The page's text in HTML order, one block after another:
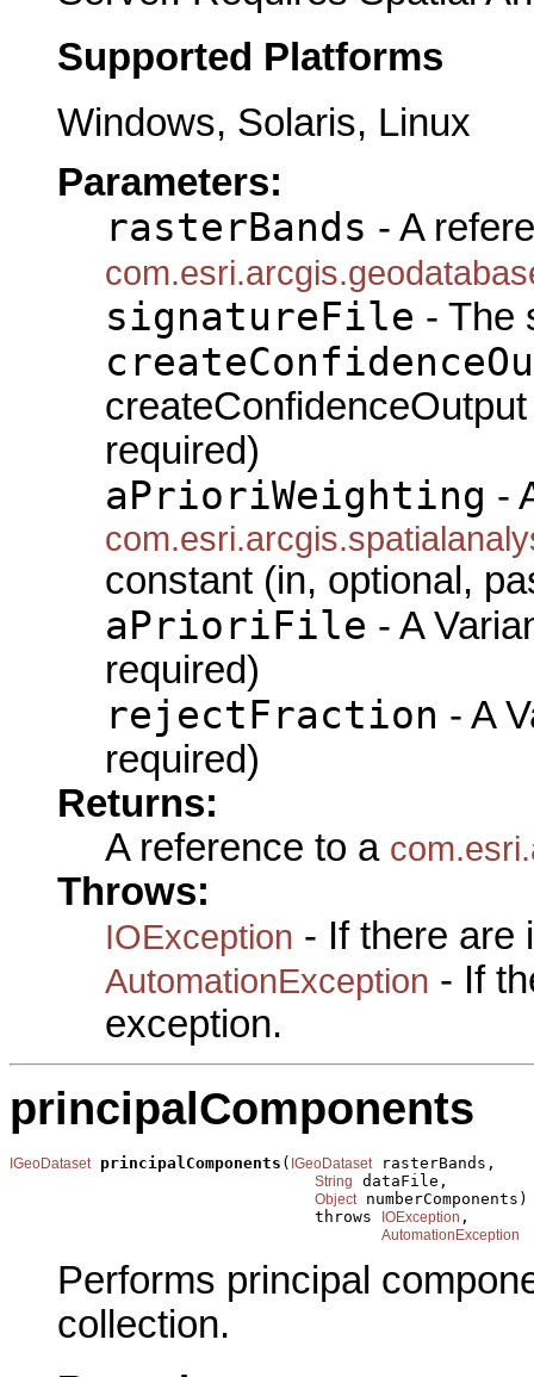
Supported Platforms
Windows, Solaris, Linux
Parameters:
rasterBands - A
signatureFile - The
required)
aPrioriWeighting -
constant (in, optional,
aPrioriFile - A
required)
rejectFraction - A
required)
Returns:
A reference to a
Throws:
IOException - If there are
AutomationException - If
exception.
principalComponents
IGeoDataset principalComponents ( IGeoDataset rasterBands,
String dataFile,
Object numberComponents)
                                throws
IOException ,
AutomationException
Performs principal
collection.